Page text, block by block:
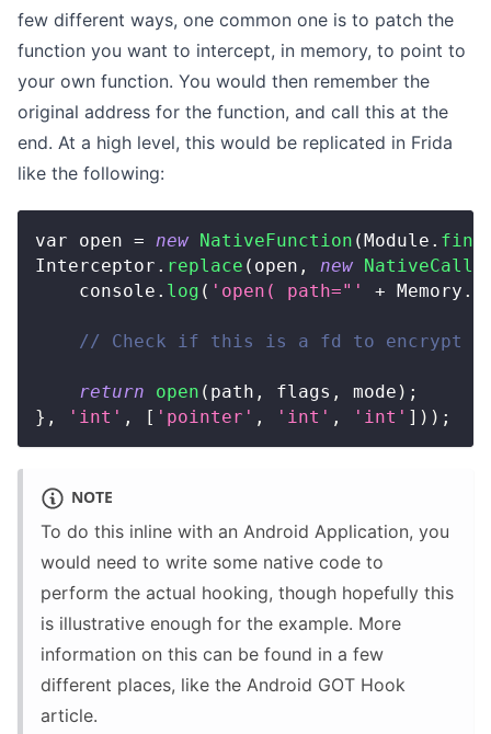
few different ways, one common one is to patch the
function you want to intercept, in memory, to point to
your own function. You would then remember the
original address for the function, and call this at the
end. At a high level, this would be replicated in Frida
like the following:
var open = new NativeFunction (Module .
Interceptor . replace ( open , new
    console
. log ( 'open( path="' + Memory .
// Check if this is a fd to encrypt
return open ( path , flags , mode ) ;
} , 'int' , [ 'pointer' , 'int' , 'int' ] ) ) ;
NOTE
To do this inline with an Android Application, you
would need to write some native code to
perform the actual hooking, though hopefully this
is illustrative enough for the example. More
information on this can be found in a few
different places, like the Android GOT Hook
article.